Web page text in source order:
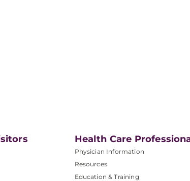
Health Care
Physician Information
Resources
Education & Training